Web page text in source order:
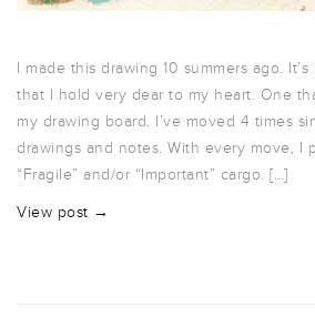
I made this drawing 10 summers ago.
that I hold very dear to my heart. One
my drawing board. I’ve moved 4 times
drawings and notes. With every move, I
“Fragile” and/or “Important” cargo. […]
View post →